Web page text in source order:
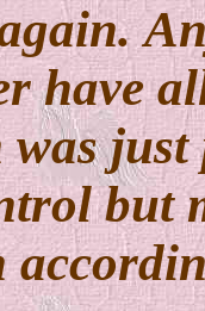
have
but